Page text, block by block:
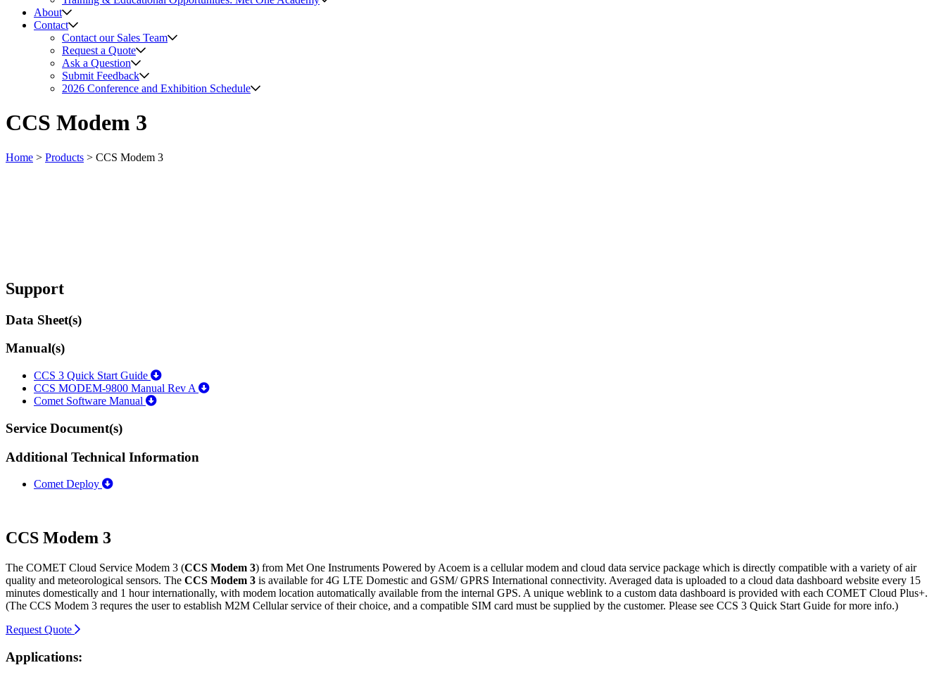
About
Contact
Contact our Sales Team
Request a Quote
Ask a Question
Submit Feedback
2026 Conference and Exhibition Schedule
CCS Modem 3
Home > Products > CCS Modem 3
Support
Data Sheet(s)
Manual(s)
CCS 3 Quick Start Guide
CCS MODEM-9800 Manual Rev A
Comet Software Manual
Service Document(s)
Additional Technical Information
Comet Deploy
CCS Modem 3
The COMET Cloud Service Modem 3 (CCS Modem 3) from Met One Instruments Powered by Acoem is a cellular modem and cloud data service package which is directly compatible with a variety of air
quality and meteorological sensors. The CCS Modem 3 is available for 4G LTE Domestic and GSM/ GPRS International connectivity. Averaged data is uploaded to a cloud data dashboard website every 15
minutes domestically and 1 hour internationally, with modem location automatically available from the internal GPS. A unique weblink to a custom data dashboard is provided with each COMET Cloud Plus+.
(The CCS Modem 3 requres the user to establish M2M Cellular service of their choice, and a compatible SIM card must be supplied by the customer. Please see CCS 3 Quick Start Guide for more info.)
Request Quote
Applications: